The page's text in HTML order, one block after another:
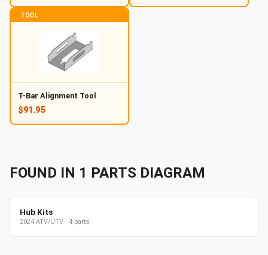
TOOL
T-Bar Alignment Tool
$91.95
FOUND IN 1 PARTS DIAGRAM
Hub Kits
2024 ATV/UTV · 4 parts